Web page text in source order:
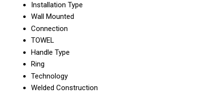
Installation Type
Wall Mounted
Connection
TOWEL
Handle Type
Ring
Technology
Welded Construction